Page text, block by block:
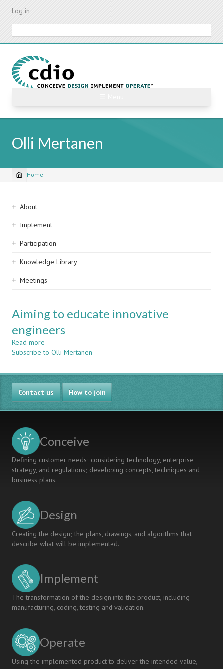
Skip
content
Log in
Olli Mertanen
Breadcrumb
Home
Sidebar
navigation
About
Implement
Participation
Knowledge Library
Meetings
Aiming to educate innovative
engineers
Read more
Aiming
educate
innovative
engineers
Subscribe to Olli Mertanen
Contact us How to join
Conceive
Defining customer needs; considering technology, enterprise
strategy, and regulations; developing concepts, techniques and
business plans.
Design
Creating the design; the plans, drawings, and algorithms that
describe what will be implemented.
Implement
The transformation of the design into the product, including
manufacturing, coding, testing and validation.
Operate
Using the implemented product to deliver the intended value,